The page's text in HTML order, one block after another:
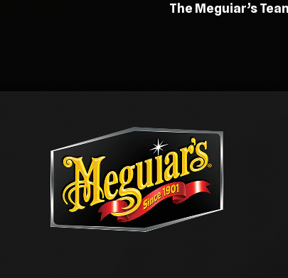
The Meguiar’s